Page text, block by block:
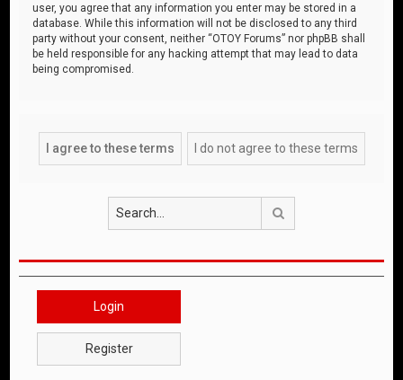
user, you agree that any information you enter may be stored in a
database. While this information will not be disclosed to any third
party without your consent, neither “OTOY Forums” nor phpBB shall
be held responsible for any hacking attempt that may lead to data
being compromised.
Login
Register